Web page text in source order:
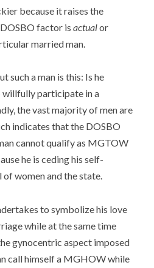
because it raises the
factor isactualor
married man.
such a man is this: Is he
willfully participate in a
the vast majority of men are
indicates that the DOSBO
cannot qualify as MGTOW
he is ceding his self-
women and the state.
to symbolize his love
while at the same time
gynocentric aspect imposed
call himself a MGHOW while